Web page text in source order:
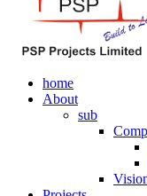
home
About
sub